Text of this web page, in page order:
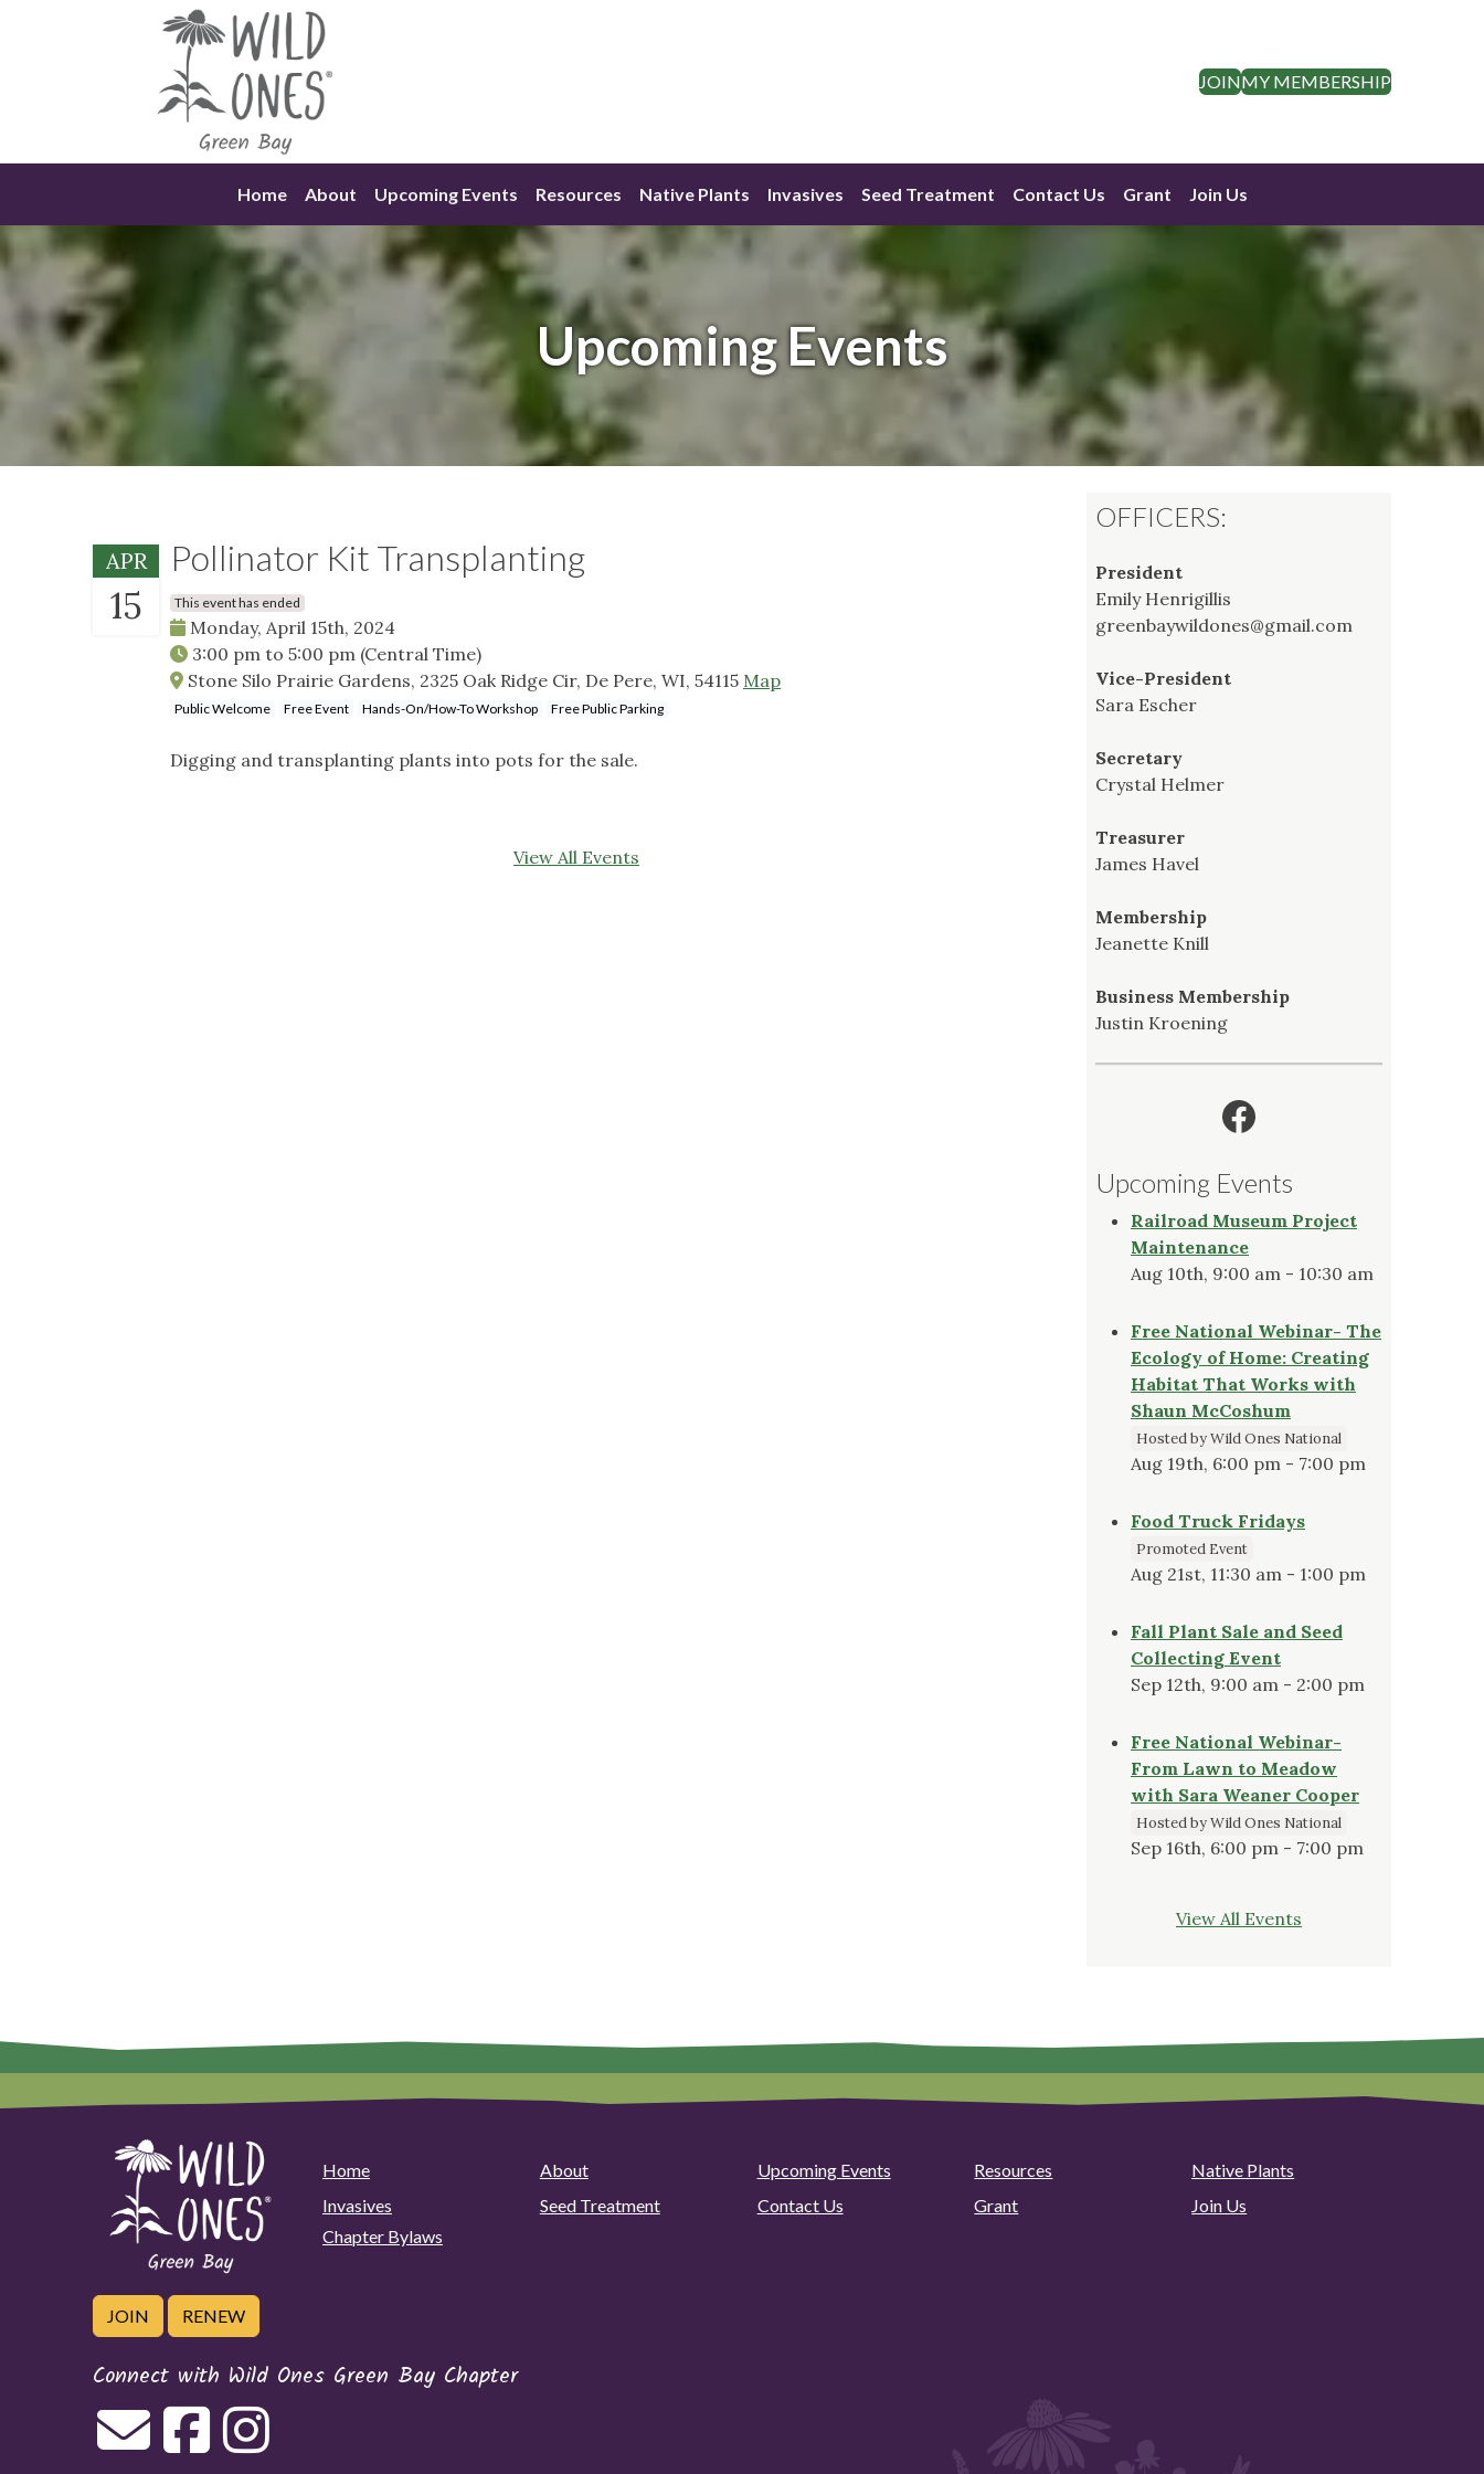
JOINMY MEMBERSHIP
Home About Upcoming Events Resources Native Plants Invasives Seed Treatment Contact Us Grant Join Us
Upcoming Events
APR
15
Pollinator Kit Transplanting
This event has ended
Monday, April 15th, 2024
3:00 pm to 5:00 pm (Central Time)
Stone Silo Prairie Gardens, 2325 Oak Ridge Cir, De Pere, WI, 54115 Map
Public Welcome Free Event Hands-On/How-To Workshop Free Public Parking
Digging and transplanting plants into pots for the sale.
View All Events
OFFICERS:
President
Emily Henrigillis
greenbaywildones@gmail.com
Vice-President
Sara Escher
Secretary
Crystal Helmer
Treasurer
James Havel
Membership
Jeanette Knill
Business Membership
Justin Kroening
Facebook
Upcoming Events
Railroad Museum Project
Maintenance
Aug 10th, 9:00 am - 10:30 am
Free National Webinar- The
Ecology of Home: Creating
Habitat That Works with
Shaun McCoshum
Hosted by Wild Ones National
Aug 19th, 6:00 pm - 7:00 pm
Food Truck Fridays
Promoted Event
Aug 21st, 11:30 am - 1:00 pm
Fall Plant Sale and Seed
Collecting Event
Sep 12th, 9:00 am - 2:00 pm
Free National Webinar-
From Lawn to Meadow
with Sara Weaner Cooper
Hosted by Wild Ones National
Sep 16th, 6:00 pm - 7:00 pm
View All Events
Home About Upcoming Events Resources
Native Plants
Invasives
Seed Treatment Contact Us Grant
Join Us
Chapter Bylaws
JOIN RENEW
Connect with Wild Ones Green Bay Chapter